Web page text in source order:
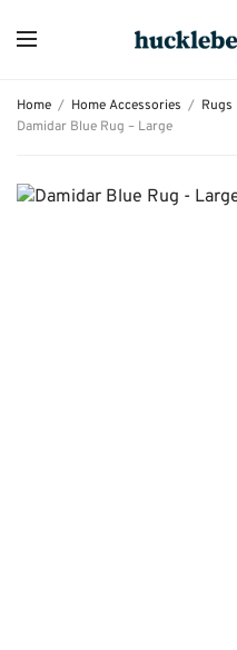
Home / Home Accessories / Rugs
Damidar Blue Rug – Large